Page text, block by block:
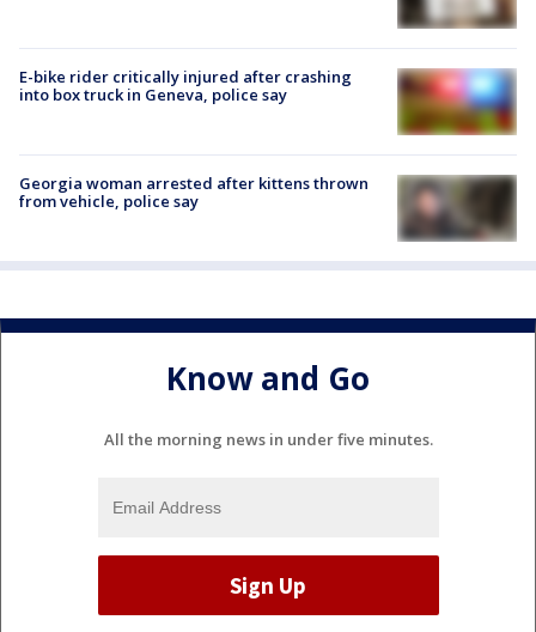
E-bike rider critically injured after crashing
into box truck in Geneva, police say
Georgia woman arrested after kittens thrown
from vehicle, police say
Know and Go
All the morning news in under five minutes.